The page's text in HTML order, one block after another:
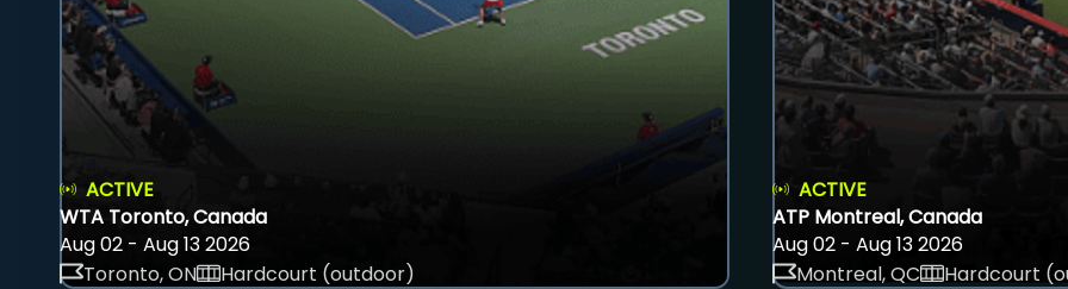
ACTIVE
WTA Toronto, Canada
Aug 02 - Aug 13 2026
Toronto, ON
Hardcourt (outdoor)
ACTIVE
ATP Montreal, Canada
Aug 02 - Aug 13 2026
Montreal, QC
Hardcourt